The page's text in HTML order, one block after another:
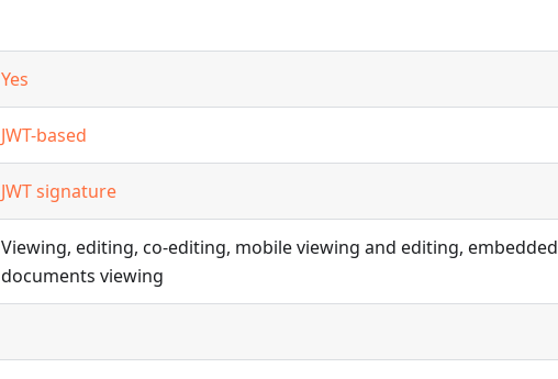
Yes
JWT-based
JWT signature
Viewing, editing, co-editing, mobile viewing and editing, embedded
documents viewing